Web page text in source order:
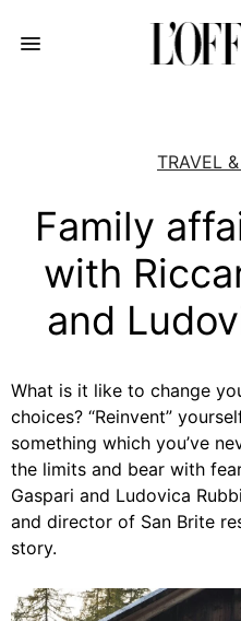
TRAVEL
Family
with
and
What is it like to change
choices? “Reinvent”
something which you’ve
the limits and bear with
Gaspari and Ludovica
and director of San Brite
story.